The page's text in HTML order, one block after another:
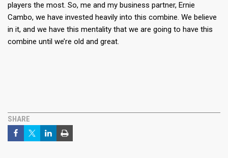
players the most. So, me and my business partner, Ernie
Cambo, we have invested heavily into this combine. We believe
in it, and we have this mentality that we are going to have this
combine until we’re old and great.
SHARE